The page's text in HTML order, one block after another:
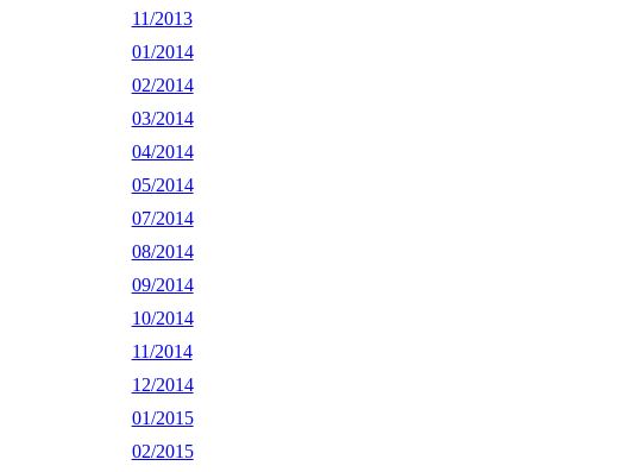
11/2013
01/2014
02/2014
03/2014
04/2014
05/2014
07/2014
08/2014
09/2014
10/2014
11/2014
12/2014
01/2015
02/2015